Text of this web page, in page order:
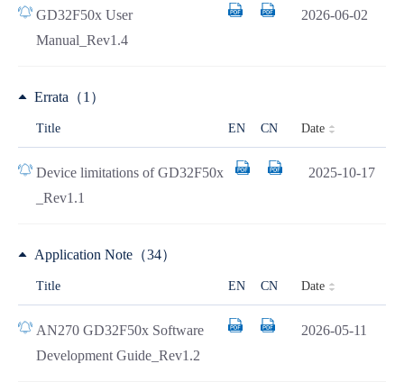
GD32F50x User
Manual_Rev1.4
2026-06-02
Errata（1）
Title EN CN Date
Device limitations of GD32F50x
_Rev1.1
2025-10-17
Application Note（34）
Title EN CN Date
AN270 GD32F50x Software
Development Guide_Rev1.2
2026-05-11